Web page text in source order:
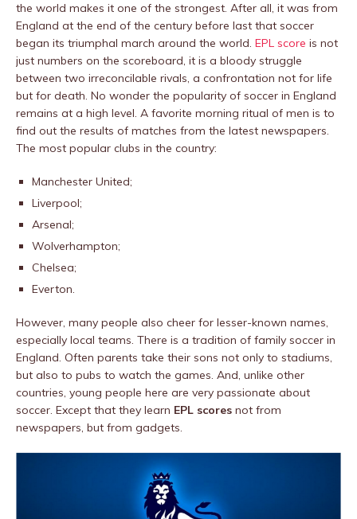
the world makes it one of the strongest. After all, it was from
England at the end of the century before last that soccer
began its triumphal march around the world. EPL score is not
just numbers on the scoreboard, it is a bloody struggle
between two irreconcilable rivals, a confrontation not for life
but for death. No wonder the popularity of soccer in England
remains at a high level. A favorite morning ritual of men is to
find out the results of matches from the latest newspapers.
The most popular clubs in the country:
Manchester United;
Liverpool;
Arsenal;
Wolverhampton;
Chelsea;
Everton.
However, many people also cheer for lesser-known names,
especially local teams. There is a tradition of family soccer in
England. Often parents take their sons not only to stadiums,
but also to pubs to watch the games. And, unlike other
countries, young people here are very passionate about
soccer. Except that they learn EPL scores not from
newspapers, but from gadgets.